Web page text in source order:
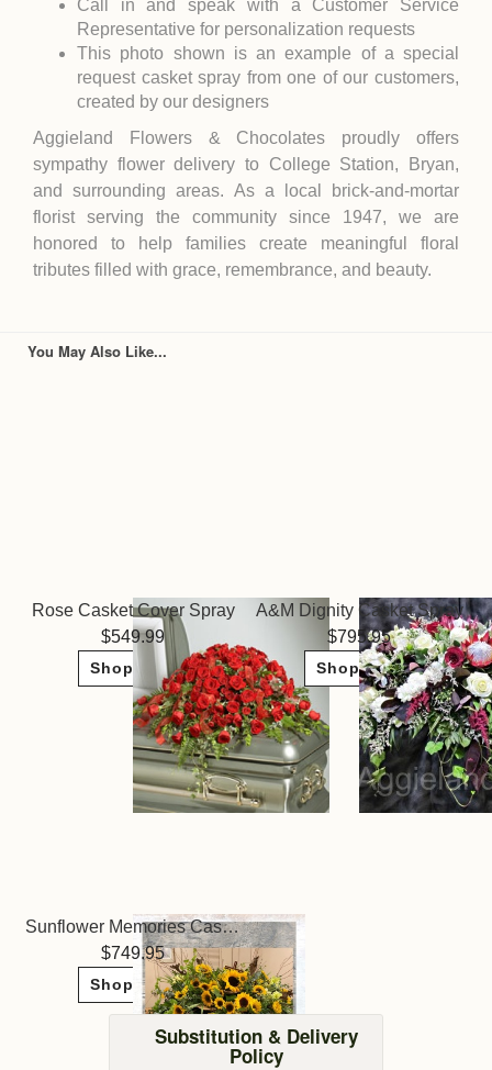
Call in and speak with a Customer Service
Representative for personalization requests
This photo shown is an example of a special
request casket spray from one of our customers,
created by our designers
Aggieland Flowers & Chocolates proudly offers
sympathy flower delivery to College Station, Bryan,
and surrounding areas. As a local brick-and-mortar
florist serving the community since 1947, we are
honored to help families create meaningful floral
tributes filled with grace, remembrance, and beauty.
You May Also Like...
Rose Casket Cover Spray
549.99
Shop Now
A&M Dignity Casket Spray
795.95
Shop Now
Sunflower Memories Casket Spray
749.95
Shop Now
Substitution & Delivery
Policy